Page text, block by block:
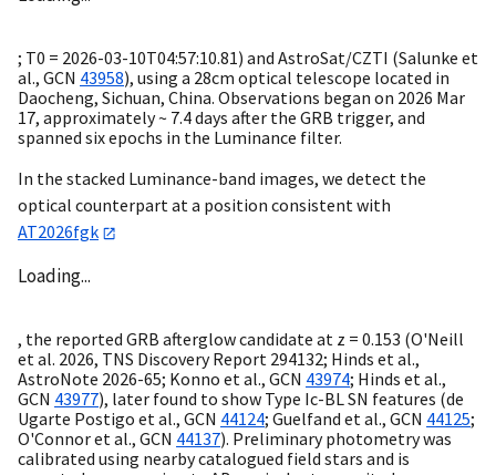
; T0 = 2026-03-10T04:57:10.81) and AstroSat/CZTI (Salunke et
al., GCN 43958), using a 28cm optical telescope located in
Daocheng, Sichuan, China. Observations began on 2026 Mar
17, approximately ~ 7.4 days after the GRB trigger, and
spanned six epochs in the Luminance filter.
In the stacked Luminance-band images, we detect the
optical counterpart at a position consistent with
AT2026fgk
Loading...
, the reported GRB afterglow candidate at z = 0.153 (O'Neill
et al. 2026, TNS Discovery Report 294132; Hinds et al.,
AstroNote 2026-65; Konno et al., GCN 43974; Hinds et al.,
GCN 43977), later found to show Type Ic-BL SN features (de
Ugarte Postigo et al., GCN 44124; Guelfand et al., GCN 44125;
O'Connor et al., GCN 44137). Preliminary photometry was
calibrated using nearby catalogued field stars and is